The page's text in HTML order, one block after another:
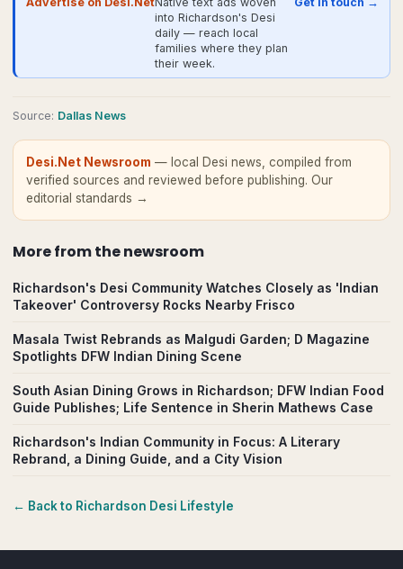
into Richardson's Desi
daily — reach local
families where they plan
their week.
Source: Dallas News
Desi.Net Newsroom — local Desi news, compiled from
verified sources and reviewed before publishing. Our
editorial standards →
More fromthe newsroom
Richardson's Desi Community Watches Closely as 'Indian
Takeover' Controversy Rocks Nearby Frisco
Masala Twist Rebrands as Malgudi Garden; D Magazine
Spotlights DFW Indian Dining Scene
South Asian Dining Grows in Richardson; DFW Indian Food
Guide Publishes; Life Sentence in Sherin Mathews Case
Richardson's Indian Community in Focus: A Literary
Rebrand, a Dining Guide, and a City Vision
← Back to Richardson Desi Lifestyle